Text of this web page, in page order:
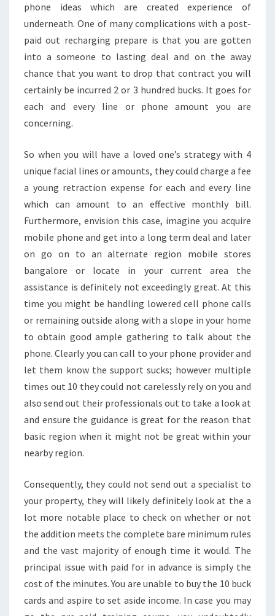
phone ideas which are created experience of
underneath. One of many complications with a post-
paid out recharging prepare is that you are gotten
into a someone to lasting deal and on the away
chance that you want to drop that contract you will
certainly be incurred 2 or 3 hundred bucks. It goes for
each and every line or phone amount you are
concerning.
So when you will have a loved one’s strategy with 4
unique facial lines or amounts, they could charge a fee
a young retraction expense for each and every line
which can amount to an effective monthly bill.
Furthermore, envision this case, imagine you acquire
mobile phone and get into a long term deal and later
on go on to an alternate region mobile stores
bangalore or locate in your current area the
assistance is definitely not exceedingly great. At this
time you might be handling lowered cell phone calls
or remaining outside along with a slope in your home
to obtain good ample gathering to talk about the
phone. Clearly you can call to your phone provider and
let them know the support sucks; however multiple
times out 10 they could not carelessly rely on you and
also send out their professionals out to take a look at
and ensure the guidance is great for the reason that
basic region when it might not be great within your
nearby region.
Consequently, they could not send out a specialist to
your property, they will likely definitely look at the a
lot more notable place to check on whether or not
the addition meets the complete bare minimum rules
and the vast majority of enough time it would. The
principal issue with paid for in advance is simply the
cost of the minutes. You are unable to buy the 10 buck
cards and aspire to set aside income. In case you may